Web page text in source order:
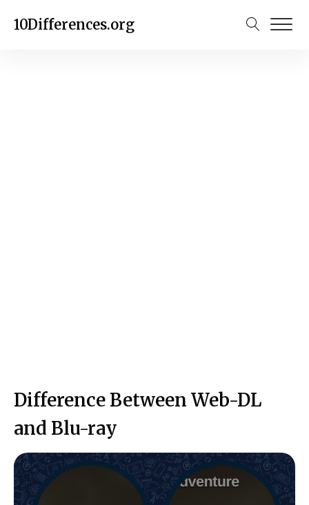
10Differences.org
Difference Between Web-DL
and Blu-ray